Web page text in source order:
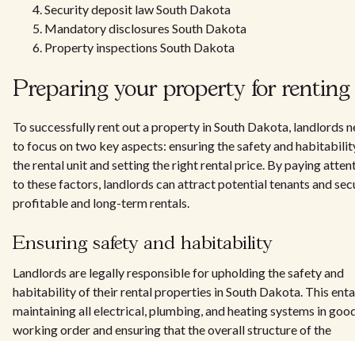
Security deposit law South Dakota
Mandatory disclosures South Dakota
Property inspections South Dakota
Preparing your property for renting
To successfully rent out a property in South Dakota, landlords
to focus on two key aspects: ensuring the safety and
the rental unit and setting the right rental price. By paying
to these factors, landlords can attract potential tenants and
profitable and long-term rentals.
Ensuring safety and habitability
Landlords are legally responsible for upholding the safety and
habitability of their rental properties in South Dakota. This
maintaining all electrical, plumbing, and heating systems in
working order and ensuring that the overall structure of the